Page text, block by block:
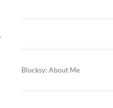
Blocksy: About Me